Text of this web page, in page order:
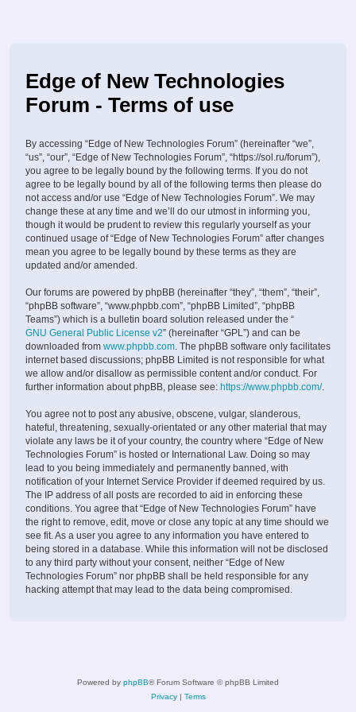
Edge of New Technologies
Forum - Terms of use
By accessing “Edge of New Technologies Forum” (hereinafter “we”,
“us”, “our”, “Edge of New Technologies Forum”, “https://sol.ru/forum”),
you agree to be legally bound by the following terms. If you do not
agree to be legally bound by all of the following terms then please do
not access and/or use “Edge of New Technologies Forum”. We may
change these at any time and we’ll do our utmost in informing you,
though it would be prudent to review this regularly yourself as your
continued usage of “Edge of New Technologies Forum” after changes
mean you agree to be legally bound by these terms as they are
updated and/or amended.
Our forums are powered by phpBB (hereinafter “they”, “them”, “their”,
“phpBB software”, “www.phpbb.com”, “phpBB Limited”, “phpBB
Teams”) which is a bulletin board solution released under the “
GNU General Public License v2” (hereinafter “GPL”) and can be
downloaded from www.phpbb.com. The phpBB software only facilitates
internet based discussions; phpBB Limited is not responsible for what
we allow and/or disallow as permissible content and/or conduct. For
further information about phpBB, please see: https://www.phpbb.com/.
You agree not to post any abusive, obscene, vulgar, slanderous,
hateful, threatening, sexually-orientated or any other material that may
violate any laws be it of your country, the country where “Edge of New
Technologies Forum” is hosted or International Law. Doing so may
lead to you being immediately and permanently banned, with
notification of your Internet Service Provider if deemed required by us.
The IP address of all posts are recorded to aid in enforcing these
conditions. You agree that “Edge of New Technologies Forum” have
the right to remove, edit, move or close any topic at any time should we
see fit. As a user you agree to any information you have entered to
being stored in a database. While this information will not be disclosed
to any third party without your consent, neither “Edge of New
Technologies Forum” nor phpBB shall be held responsible for any
hacking attempt that may lead to the data being compromised.
Powered by phpBB® Forum Software © phpBB Limited
Privacy| Terms